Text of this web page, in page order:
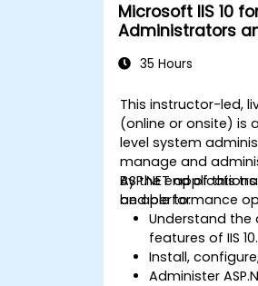
Microsoft IIS 10
Administrators
35 Hours
This instructor-led,
(online or onsite) is
level system
manage and
ASP.NET
and performance
By the end of this
be able to:
Understand the
features of IIS 10.
Install,
Administer